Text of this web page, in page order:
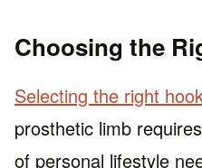
Choosing the
Selecting the right
prosthetic limb
of personal lifestyle